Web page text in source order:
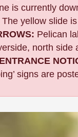
is currently
yellow slide
Pelican
north side
signs are